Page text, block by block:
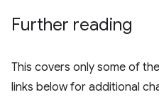
Further reading
This covers only some of
links below for additional